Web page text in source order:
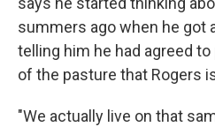
summers ago when he got
telling him he had agreed
of the pasture that Rogers
"We actually live on that